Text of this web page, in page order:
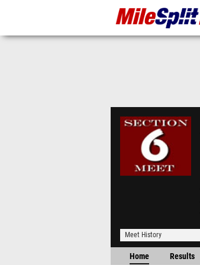
Meet History
Home Results